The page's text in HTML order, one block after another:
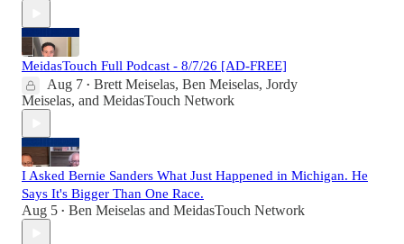
MeidasTouch Full Podcast - 8/7/26 [AD-FREE]
Aug 7 • Brett Meiselas, Ben Meiselas, Jordy
Meiselas, and MeidasTouch Network
I Asked Bernie Sanders What Just Happened in Michigan. He
Says It's Bigger Than One Race.
Aug 5 • Ben Meiselas and MeidasTouch Network